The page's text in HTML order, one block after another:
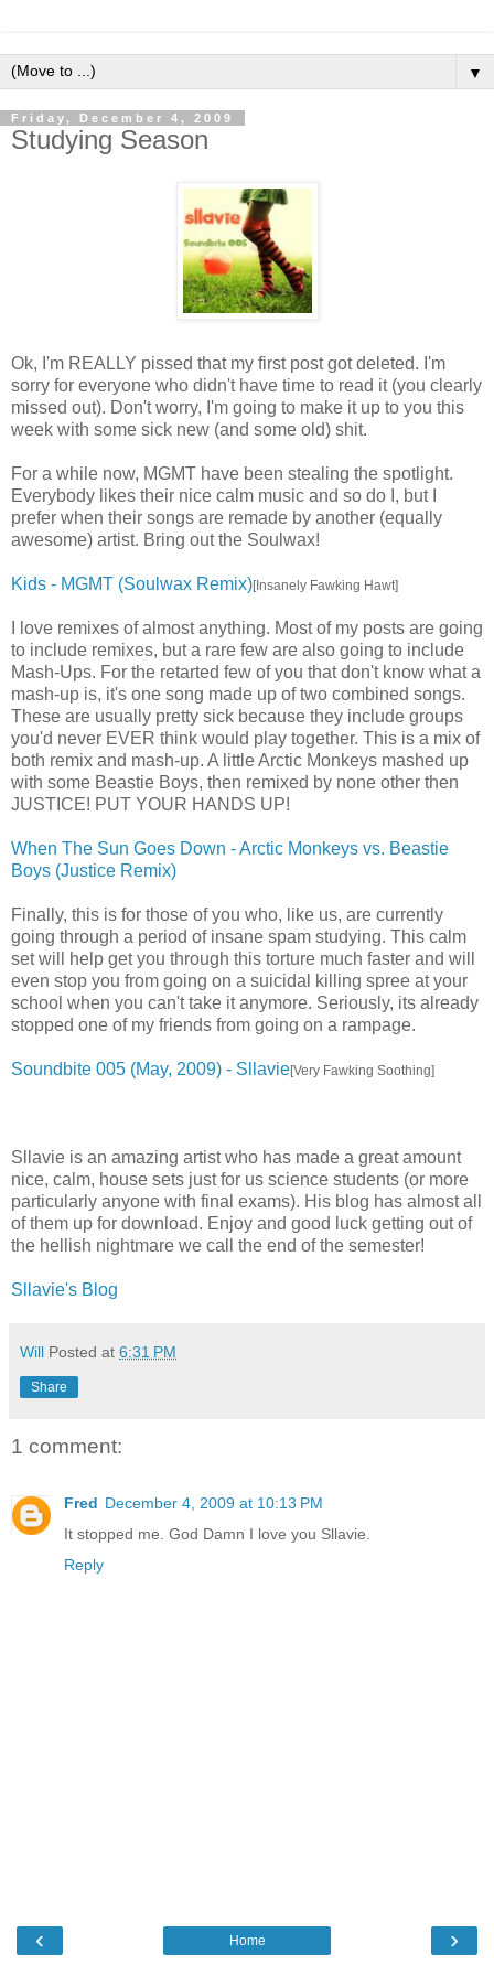
▼
Friday, December 4, 2009
Studying Season
Ok, I'm REALLY pissed that my first post got deleted. I'm
sorry for everyone who didn't have time to read it (you clearly
missed out). Don't worry, I'm going to make it up to you this
week with some sick new (and some old) shit.
For a while now, MGMT have been stealing the spotlight.
Everybody likes their nice calm music and so do I, but I
prefer when their songs are remade by another (equally
awesome) artist. Bring out the Soulwax!
Kids - MGMT (Soulwax Remix)[Insanely Fawking Hawt]
I love remixes of almost anything. Most of my posts are going
to include remixes, but a rare few are also going to include
Mash-Ups. For the retarted few of you that don't know what a
mash-up is, it's one song made up of two combined songs.
These are usually pretty sick because they include groups
you'd never EVER think would play together. This is a mix of
both remix and mash-up. A little Arctic Monkeys mashed up
with some Beastie Boys, then remixed by none other then
JUSTICE! PUT YOUR HANDS UP!
When The Sun Goes Down - Arctic Monkeys vs. Beastie
Boys (Justice Remix)
Finally, this is for those of you who, like us, are currently
going through a period of insane spam studying. This calm
set will help get you through this torture much faster and will
even stop you from going on a suicidal killing spree at your
school when you can't take it anymore. Seriously, its already
stopped one of my friends from going on a rampage.
Soundbite 005 (May, 2009) - Sllavie[Very Fawking Soothing]
Sllavie is an amazing artist who has made a great amount
nice, calm, house sets just for us science students (or more
particularly anyone with final exams). His blog has almost all
of them up for download. Enjoy and good luck getting out of
the hellish nightmare we call the end of the semester!
Sllavie's Blog
Will Posted at 6:31 PM
Share
1 comment:
Fred December 4, 2009 at 10:13 PM
It stopped me. God Damn I love you Sllavie.
Reply
‹ ›
Home